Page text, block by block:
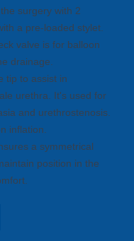
surgery with 2
a pre-loaded stylet.
valve is for balloon
drainage.
tip to assist in
urethra. It's used for
and urethrostenosis.
inflation.
a symmetrical
position in the